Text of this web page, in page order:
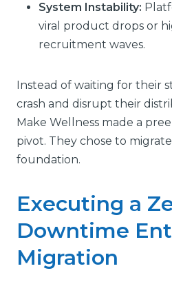
System Instability:
viral product drops or
recruitment waves.
Instead of waiting for their
crash and disrupt their
Make Wellness made a
pivot. They chose to
foundation.
Executing a
Downtime
Migration